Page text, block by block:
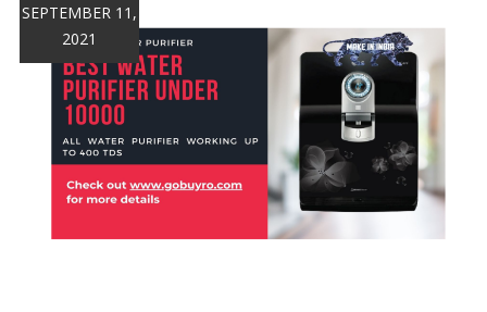
SEPTEMBER 11,
2021